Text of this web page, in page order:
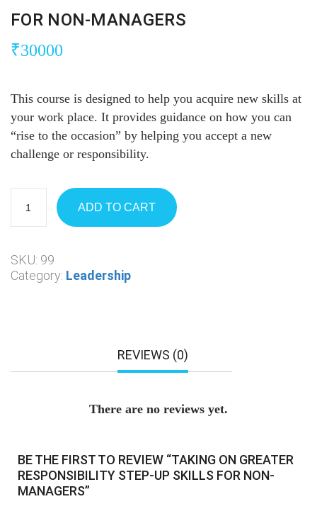
FOR NON-MANAGERS
₹30000
This course is designed to help you acquire new skills at
your work place. It provides guidance on how you can
“rise to the occasion” by helping you accept a new
challenge or responsibility.
ADD TO CART
SKU: 99
Category: Leadership
REVIEWS (0)
There are no reviews yet.
BE THE FIRST TO REVIEW “TAKING ON GREATER
RESPONSIBILITY STEP-UP SKILLS FOR NON-
MANAGERS”